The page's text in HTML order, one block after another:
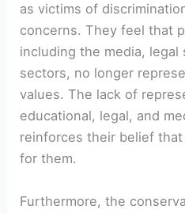
as victims of
concerns. They feel that
including the media, legal
sectors, no longer
values. The lack of
educational, legal, and
reinforces their belief
for them.
Furthermore, the